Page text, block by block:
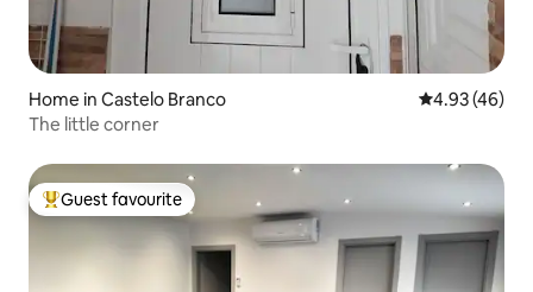
Home in Castelo Branco 4.93 out of 5
4.93 (46)
The little corner
Top guest favourite
Guest favourite